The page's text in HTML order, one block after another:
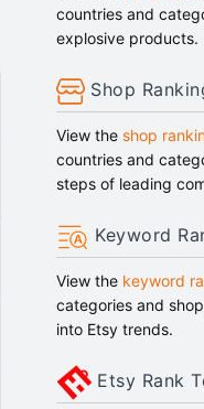
countries and
explosive products.
Shop
View the shop
countries and
steps of leading
Keyword
View the keyword
categories and
into Etsy trends.
Etsy Rank